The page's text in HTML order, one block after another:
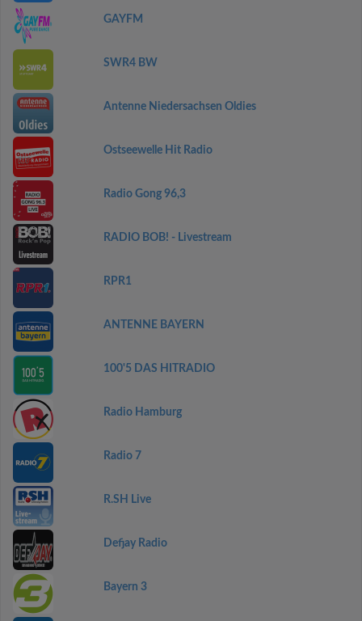
GAYFM
SWR4 BW
Antenne Niedersachsen Oldies
Ostseewelle Hit Radio
Radio Gong 96,3
RADIO BOB! - Livestream
RPR1
ANTENNE BAYERN
100'5 DAS HITRADIO
Radio Hamburg
Radio 7
R.SH Live
Defjay Radio
Bayern 3